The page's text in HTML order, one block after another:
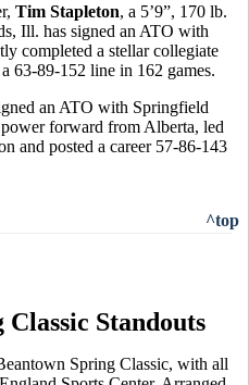
Tim Stapleton, a 5’9”, 170 lb.
Ill. has signed an ATO with
completed a stellar collegiate
63-89-152 line in 162 games.
an ATO with Springfield
forward from Alberta, led
and posted a career 57-86-143
^top
Standouts
Spring Classic, with all